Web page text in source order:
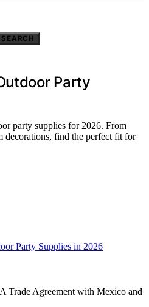
SEARCH
Party
party supplies for 2026. From
decorations, find the perfect fit for